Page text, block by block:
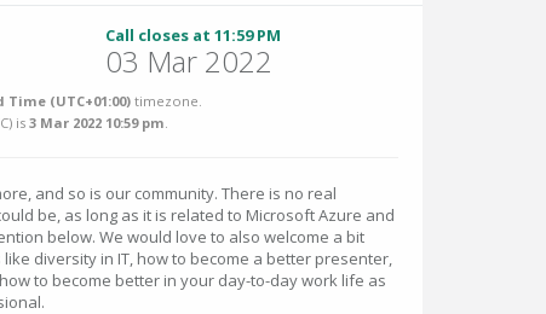
Call closes at 11:59 PM
03 Mar 2022
(UTC+01:00) timezone.
) is 3 Mar 2022 10:59 pm.
and so is our community. There is no real
be, as long as it is related to Microsoft Azure and
below. We would love to also welcome a bit
diversity in IT, how to become a better presenter,
to become better in your day-to-day work life as